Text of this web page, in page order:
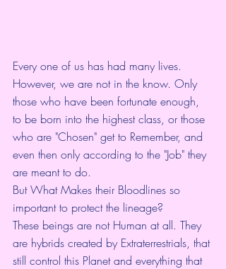
Every one of us has had many lives.
However, we are not in the know. Only
those who have been fortunate enough,
to be born into the highest class, or those
who are "Chosen" get to Remember, and
even then only according to the "Job" they
are meant to do.
But What Makes their Bloodlines so
important to protect the lineage?
These beings are not Human at all. They
are hybrids created by Extraterrestrials, that
still control this Planet and everything that